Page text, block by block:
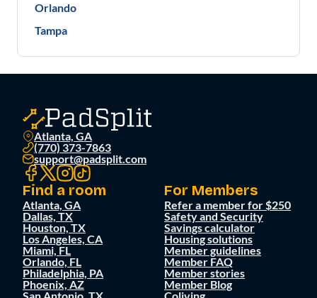
Orlando
Tampa
Atlanta, GA
(770) 373-7863
support@padsplit.com
Find a room
Atlanta, GA
Dallas, TX
Houston, TX
Los Angeles, CA
Miami, FL
Orlando, FL
Philadelphia, PA
Phoenix, AZ
For Members
Refer a member for $250
Safety and Security
Savings calculator
Housing solutions
Member guidelines
Member FAQ
Member stories
Member Blog